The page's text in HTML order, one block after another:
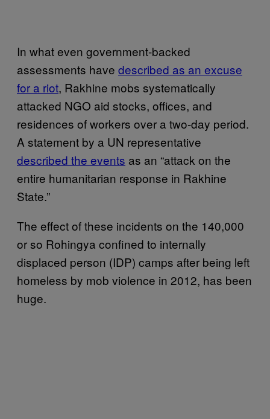
In what even government-backed
assessments have described as an excuse
for a riot, Rakhine mobs systematically
attacked NGO aid stocks, offices, and
residences of workers over a two-day period.
A statement by a UN representative
described the events as an “attack on the
entire humanitarian response in Rakhine
State.”
The effect of these incidents on the 140,000
or so Rohingya confined to internally
displaced person (IDP) camps after being left
homeless by mob violence in 2012, has been
huge.